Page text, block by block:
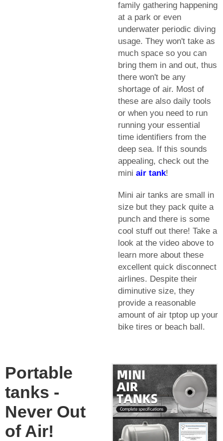
family gathering happening
at a park or even
underwater periodic diving
usage. They won't take as
much space so you can
bring them in and out, thus
there won't be any
shortage of air. Most of
these are also daily tools
or when you need to run
running your essential
time identifiers from the
deep sea. If this sounds
appealing, check out the
mini air tank!
Mini air tanks are small in
size but they pack quite a
punch and there is some
cool stuff out there! Take a
look at the video above to
learn more about these
excellent quick disconnect
airlines. Despite their
diminutive size, they
provide a reasonable
amount of air tptop up your
bike tires or beach ball.
Portable
tanks -
Never Out
of Air!